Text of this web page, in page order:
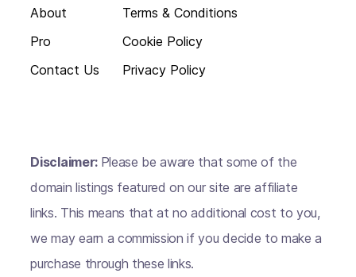
About
Pro
Contact Us
Terms & Conditions
Cookie Policy
Privacy Policy
Disclaimer: Please be aware that some of the
domain listings featured on our site are affiliate
links. This means that at no additional cost to you,
we may earn a commission if you decide to make a
purchase through these links.